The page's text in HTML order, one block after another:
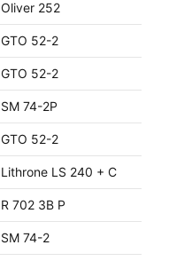
Oliver 252
GTO 52-2
GTO 52-2
SM 74-2P
GTO 52-2
Lithrone LS 240 + C
R 702 3B P
SM 74-2